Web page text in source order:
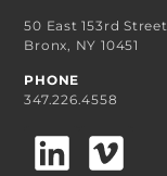
50 East 153rd Street
Bronx, NY 10451
PHONE
347.226.4558